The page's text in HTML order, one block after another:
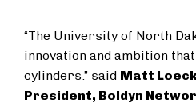
“The University of North
innovation and ambition
cylinders.” said Matt
President, Boldyn